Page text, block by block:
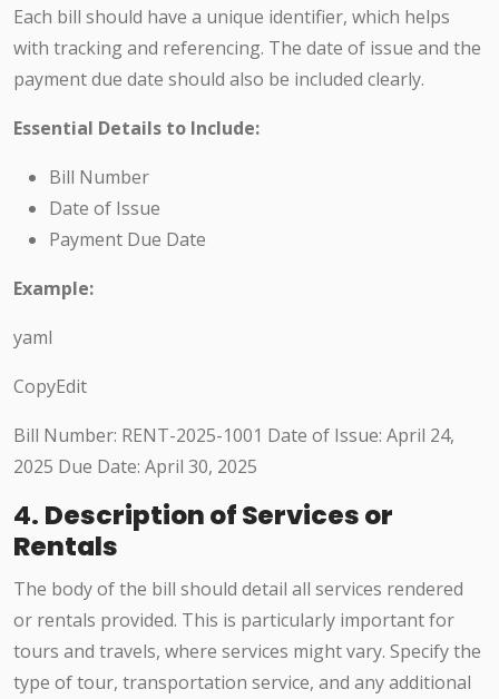
Each bill should have a unique identifier, which helps
with tracking and referencing. The date of issue and the
payment due date should also be included clearly.
Essential Details to Include:
Bill Number
Date of Issue
Payment Due Date
Example:
yaml
CopyEdit
Bill Number: RENT-2025-1001 Date of Issue: April 24,
2025 Due Date: April 30, 2025
4. Description of Services or
Rentals
The body of the bill should detail all services rendered
or rentals provided. This is particularly important for
tours and travels, where services might vary. Specify the
type of tour, transportation service, and any additional